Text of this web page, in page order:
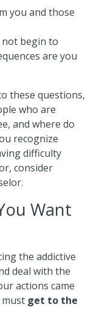
you and those
begin to
are you
these questions,
who are
and where do
recognize
difficulty
consider
Want
the addictive
deal with the
actions came
get to the